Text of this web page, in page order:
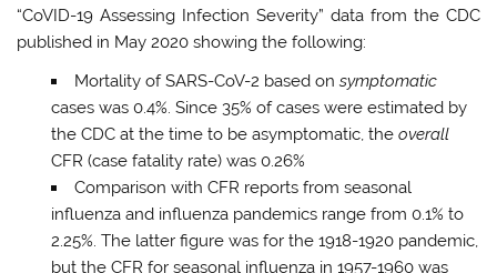
“CoVID-19 Assessing Infection Severity” data from the CDC
published in May 2020 showing the following:
Mortality of SARS-CoV-2 based on symptomatic
cases was 0.4%. Since 35% of cases were estimated by
the CDC at the time to be asymptomatic, the overall
CFR (case fatality rate) was 0.26%
Comparison with CFR reports from seasonal
influenza and influenza pandemics range from 0.1% to
2.25%. The latter figure was for the 1918-1920 pandemic,
but the CFR for seasonal influenza in 1957-1960 was